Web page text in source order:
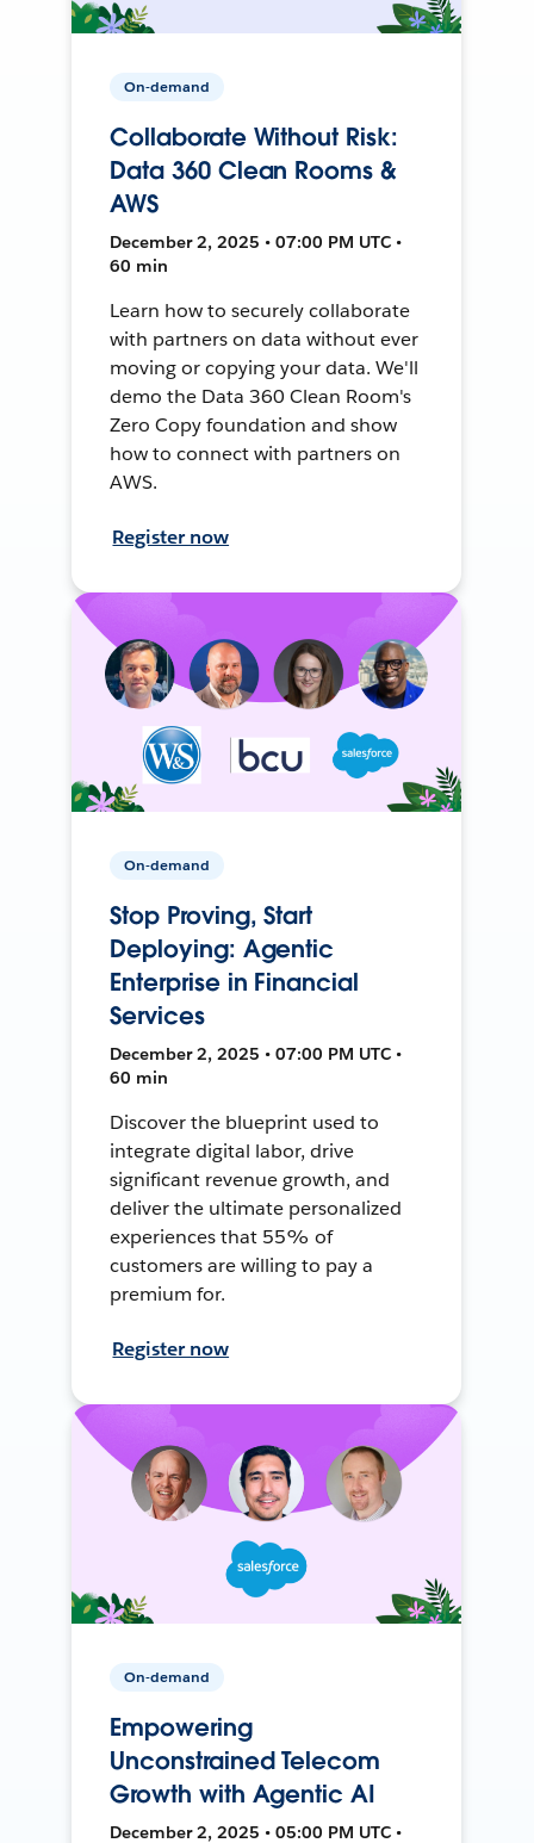
On-demand
Collaborate Without Risk:
Data 360 Clean Rooms &
AWS
December 2, 2025 • 07:00 PM UTC •
60 min
Learn how to securely collaborate
with partners on data without ever
moving or copying your data. We'll
demo the Data 360 Clean Room's
Zero Copy foundation and show
how to connect with partners on
AWS.
Register now
On-demand
Stop Proving, Start
Deploying: Agentic
Enterprise in Financial
Services
December 2, 2025 • 07:00 PM UTC •
60 min
Discover the blueprint used to
integrate digital labor, drive
significant revenue growth, and
deliver the ultimate personalized
experiences that 55% of
customers are willing to pay a
premium for.
Register now
On-demand
Empowering
Unconstrained Telecom
Growth with Agentic AI
December 2, 2025 • 05:00 PM UTC •